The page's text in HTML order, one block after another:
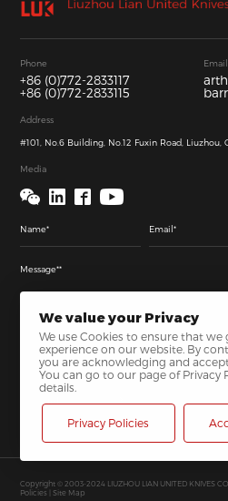
Phone
+86 (0)772-2833117
+86 (0)772-2833115
Email
Address
#101, No.6 Building, No.12 Fuxin Road, Liuzhou,
Media
Copyright © 2003-2024 LIUZHOU LIAN UNITED KNIVES
Policies
|Site Map
We value your Privacy
We use Cookies to ensure that we
experience on our website. By
you are acknowledging and
You can go to our page of Privacy
details.
Privacy Policies